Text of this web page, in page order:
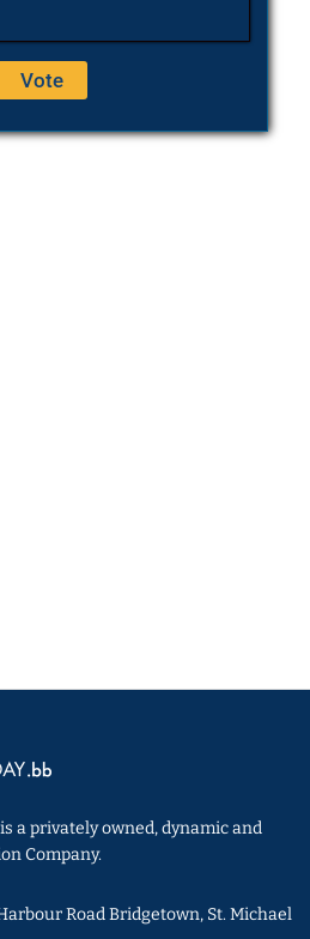
a privately owned, dynamic and
Company.
Road Bridgetown, St. Michael